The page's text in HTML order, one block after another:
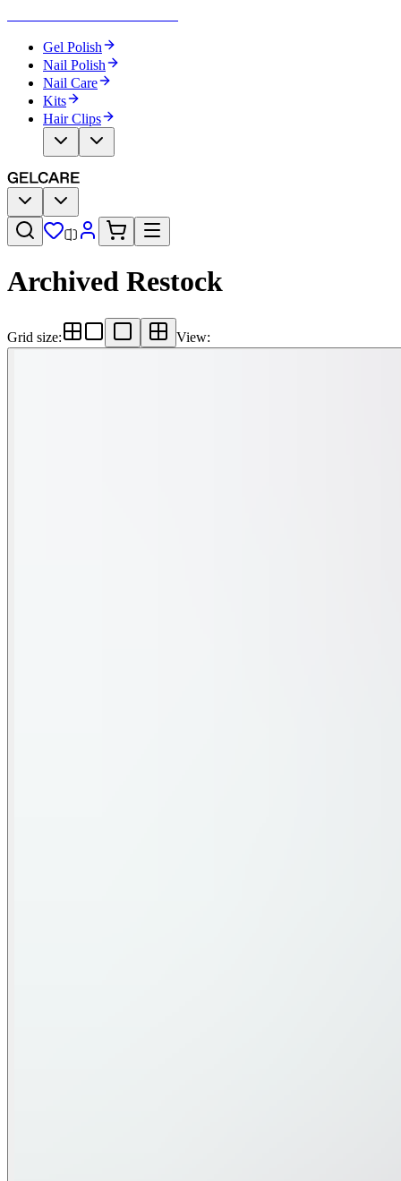
Gel Polish
Nail Polish
Nail Care
Kits
Hair Clips
Archived Restock
Grid size: View: